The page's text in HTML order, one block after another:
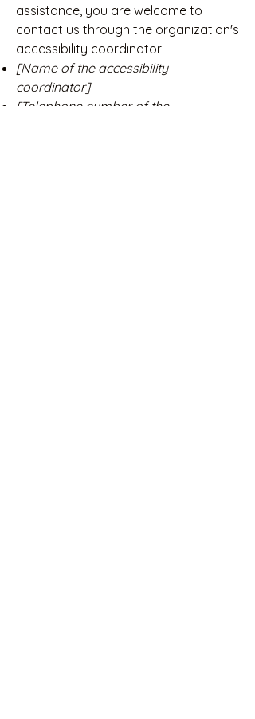
assistance, you are welcome to
contact us through the organization's
accessibility coordinator:
[Name of the accessibility
coordinator]
[Telephone number of the